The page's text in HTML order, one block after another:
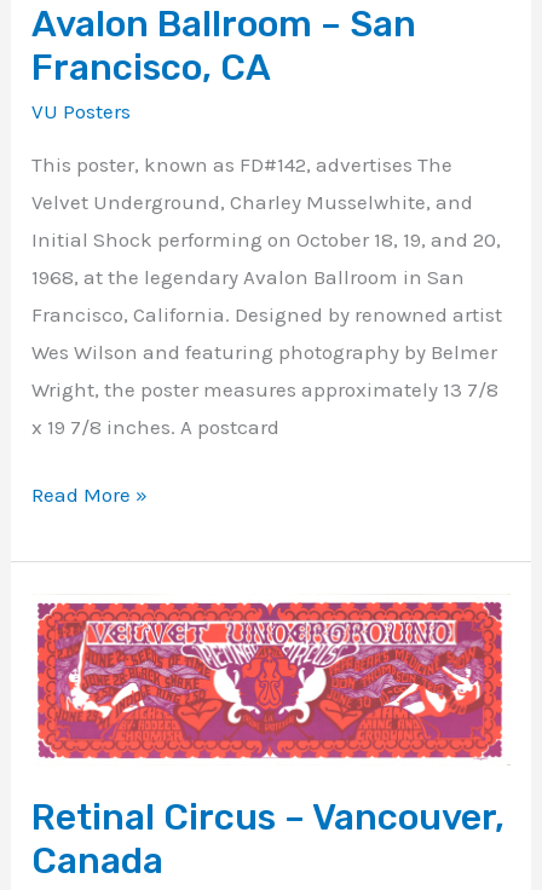
Avalon Ballroom – San
Francisco, CA
VU Posters
This poster, known as FD#142, advertises The
Velvet Underground, Charley Musselwhite, and
Initial Shock performing on October 18, 19, and 20,
1968, at the legendary Avalon Ballroom in San
Francisco, California. Designed by renowned artist
Wes Wilson and featuring photography by Belmer
Wright, the poster measures approximately 13 7/8
x 19 7/8 inches. A postcard
Read More »
Retinal Circus – Vancouver,
Canada
Retinal
Circus
–
Vancouver,
Canada